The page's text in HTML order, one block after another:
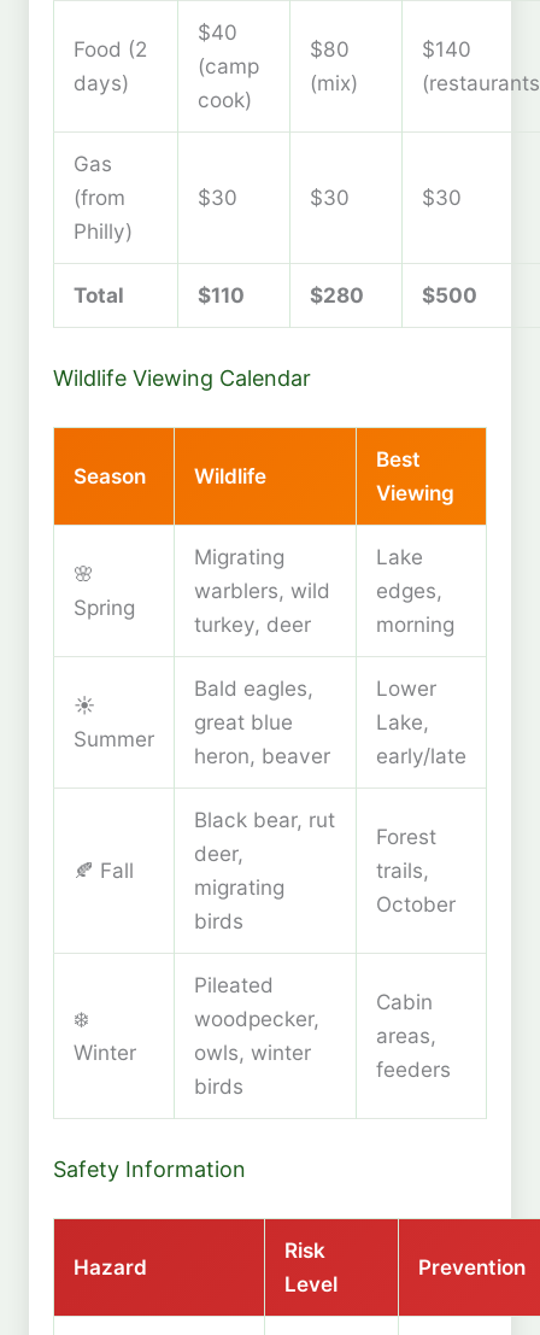
Food (2
days)
$40
(camp
cook)
$80
(mix)
$140
Gas
(from
Philly)
$30 $30 $30
Total $110 $280 $500
Wildlife Viewing Calendar
Season Wildlife
Best
Viewing
🌸
Spring
Migrating
warblers, wild
turkey, deer
Lake
edges,
morning
☀️
Summer
Bald eagles,
great blue
heron, beaver
Lower
Lake,
early/late
🍂 Fall
Black bear, rut
deer,
migrating
birds
Forest
trails,
October
❄️
Winter
Pileated
woodpecker,
owls, winter
birds
Cabin
areas,
feeders
Safety Information
Hazard
Risk
Level
Prevention